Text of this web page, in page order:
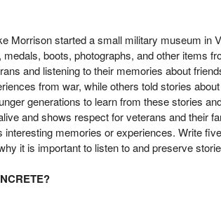
Morrison started a small military museum in
boots, photographs, and other items
and listening to their memories about
from war, while others told stories
generations to learn from these stories
and shows respect for veterans and their
memories or experiences. Write
it is important to listen to and preserve